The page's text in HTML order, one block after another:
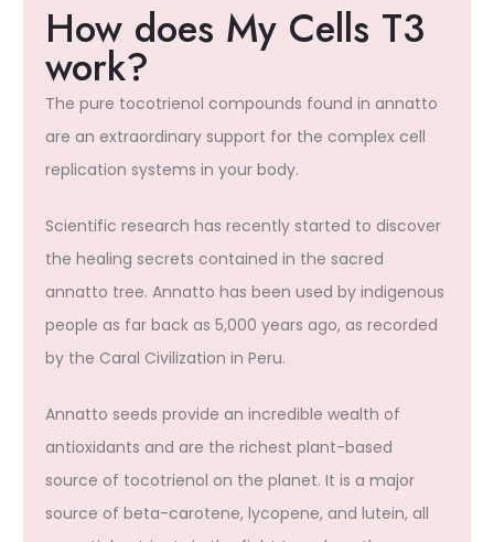
How does My Cells T3
work?
The pure tocotrienol compounds found in annatto
are an extraordinary support for the complex cell
replication systems in your body.
Scientific research has recently started to discover
the healing secrets contained in the sacred
annatto tree. Annatto has been used by indigenous
people as far back as 5,000 years ago, as recorded
by the Caral Civilization in Peru.
Annatto seeds provide an incredible wealth of
antioxidants and are the richest plant-based
source of tocotrienol on the planet. It is a major
source of beta-carotene, lycopene, and lutein, all